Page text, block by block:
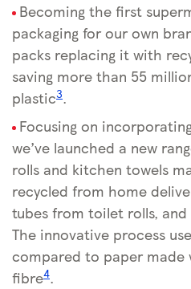
Becoming the first
packaging for our own
packs replacing it with
saving more than 55
plastic3.
Focusing on
we’ve launched a new
rolls and kitchen towels
recycled from home
tubes from toilet rolls,
The innovative process
compared to paper
fibre4.